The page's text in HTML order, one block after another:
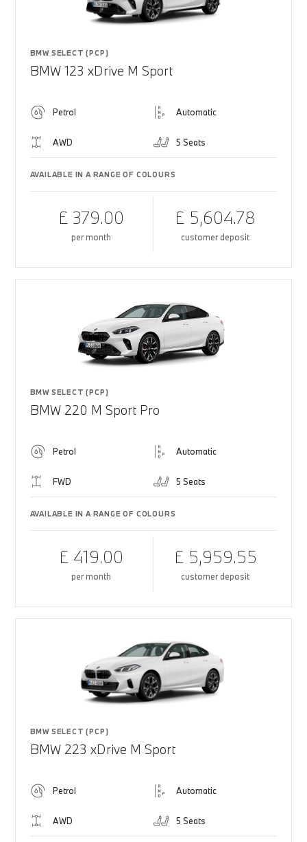
BMW SELECT (PCP)
BMW 123 xDrive M Sport
Petrol Automatic
AWD 5 Seats
AVAILABLE IN A RANGE OF COLOURS
£ 379.00
per month
£ 5,604.78
customer deposit
BMW SELECT (PCP)
BMW 220 M Sport Pro
Petrol Automatic
FWD 5 Seats
AVAILABLE IN A RANGE OF COLOURS
£ 419.00
per month
£ 5,959.55
customer deposit
BMW SELECT (PCP)
BMW 223 xDrive M Sport
Petrol Automatic
AWD 5 Seats